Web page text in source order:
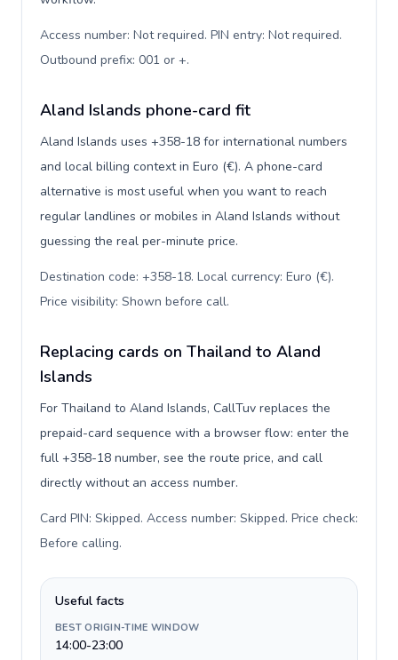
Access number: Not required. PIN entry: Not required.
Outbound prefix: 001 or +.
Aland Islands phone-card fit
Aland Islands uses +358-18 for international numbers
and local billing context in Euro (€). A phone-card
alternative is most useful when you want to reach
regular landlines or mobiles in Aland Islands without
guessing the real per-minute price.
Destination code: +358-18. Local currency: Euro (€).
Price visibility: Shown before call.
Replacing cards on Thailand to Aland
Islands
For Thailand to Aland Islands, CallTuv replaces the
prepaid-card sequence with a browser flow: enter the
full +358-18 number, see the route price, and call
directly without an access number.
Card PIN: Skipped. Access number: Skipped. Price check:
Before calling.
Useful facts
BEST ORIGIN-TIME WINDOW
14:00-23:00